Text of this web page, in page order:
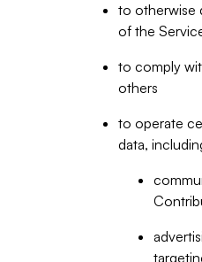
to otherwise
of the
to comply
others
to operate
data,